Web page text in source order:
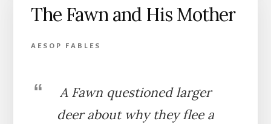
The Fawn and His Mother
AESOP FABLES
A Fawn questioned larger
deer about why they flee a